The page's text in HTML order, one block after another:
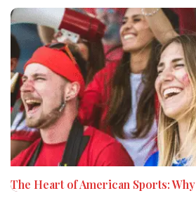
The Heart of American Sports: Why